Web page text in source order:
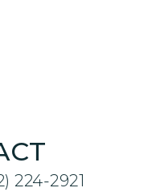
224-2921